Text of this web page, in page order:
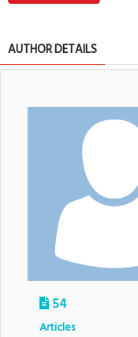
AUTHOR DETAILS
54
Articles